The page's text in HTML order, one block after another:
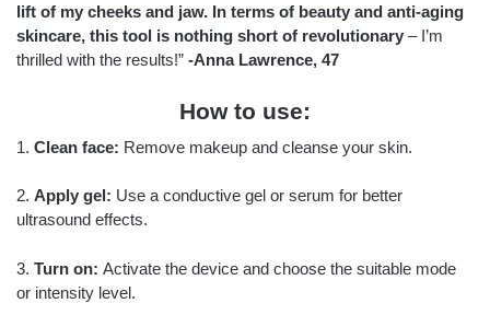
lift of my cheeks and jaw. In terms of beauty and anti-aging
skincare, this tool is nothing short of revolutionary – I’m
thrilled with the results!” -Anna Lawrence, 47
How to use:
1. Clean face: Remove makeup and cleanse your skin.
2. Apply gel: Use a conductive gel or serum for better
ultrasound effects.
3. Turn on: Activate the device and choose the suitable mode
or intensity level.